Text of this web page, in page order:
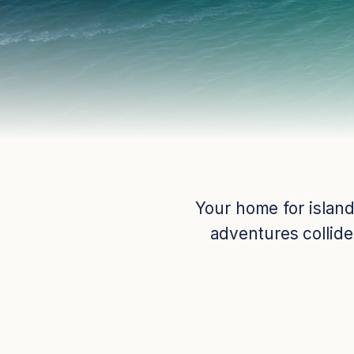
Your home for
adventures